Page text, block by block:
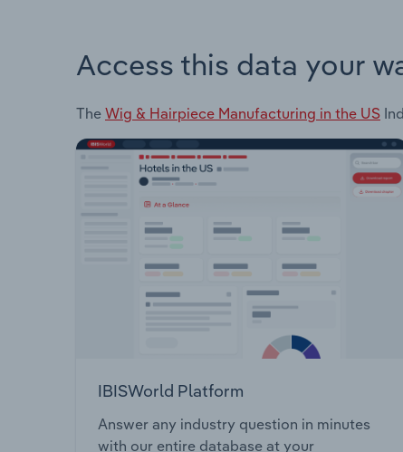
Access this data your
The Wig & Hairpiece Manufacturing in the US
IBISWorld Platform
Answer any industry question in minutes
with our entire database at your